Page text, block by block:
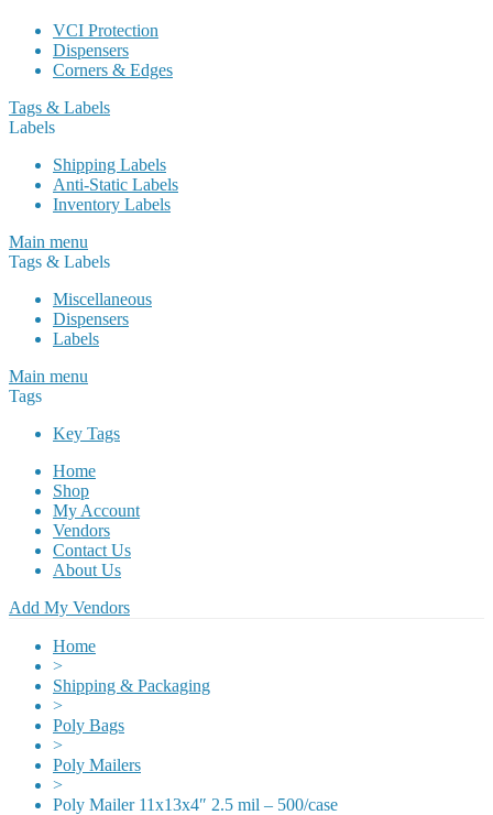
VCI Protection
Dispensers
Corners & Edges
Tags & Labels
Labels
Shipping Labels
Anti-Static Labels
Inventory Labels
Main menu
Tags & Labels
Miscellaneous
Dispensers
Labels
Main menu
Tags
Key Tags
Home
Shop
My Account
Vendors
Contact Us
About Us
Add My Vendors
Home
>
Shipping & Packaging
>
Poly Bags
>
Poly Mailers
>
Poly Mailer 11x13x4″ 2.5 mil – 500/case